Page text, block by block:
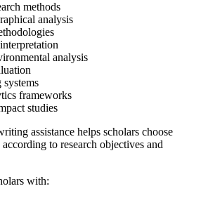
methods
analysis
analysis
systems
frameworks
studies
assistance helps scholars choose
to research objectives and
with: